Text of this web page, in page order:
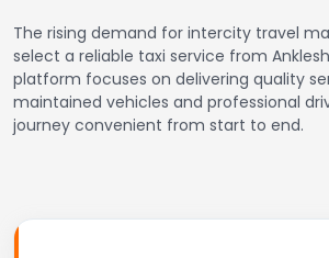
The rising demand for intercity travel
select a reliable taxi service from
platform focuses on delivering quality
maintained vehicles and professional
journey convenient from start to end.